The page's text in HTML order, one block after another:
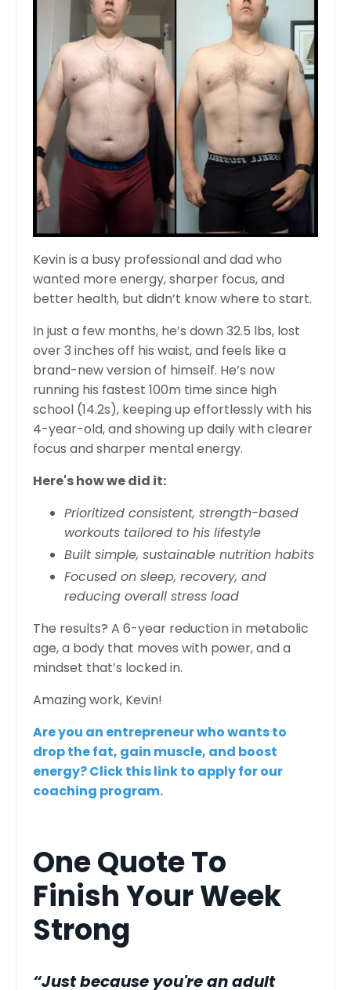
Kevin is a busy professional and dad who
wanted more energy, sharper focus, and
better health, but didn’t know where to start.
In just a few months, he’s down 32.5 lbs, lost
over 3 inches off his waist, and feels like a
brand-new version of himself. He’s now
running his fastest 100m time since high
school (14.2s), keeping up effortlessly with his
4-year-old, and showing up daily with clearer
focus and sharper mental energy.
Here's how we did it:
Prioritized consistent, strength-based
workouts tailored to his lifestyle
Built simple, sustainable nutrition habits
Focused on sleep, recovery, and
reducing overall stress load
The results? A 6-year reduction in metabolic
age, a body that moves with power, and a
mindset that’s locked in.
Amazing work, Kevin!
Are you an entrepreneur who wants to
drop the fat, gain muscle, and boost
energy? Click this link to apply for our
coaching program.
One Quote To
Finish Your Week
Strong
“Just because you're an adult